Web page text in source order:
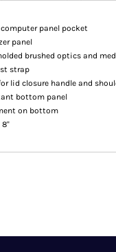
computer panel pocket
panel
brushed optics and
strap
lid closure handle and
bottom panel
on bottom
8"